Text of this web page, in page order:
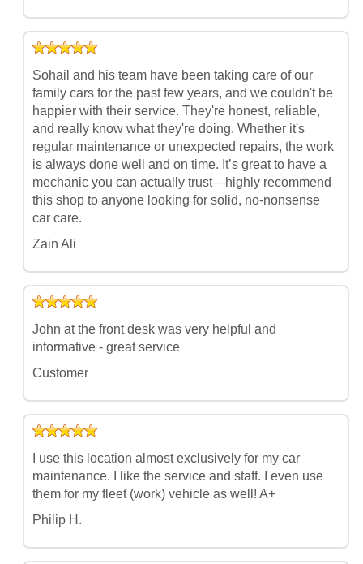
Sohail and his team have been taking care of our
family cars for the past few years, and we couldn't be
happier with their service. They're honest, reliable,
and really know what they're doing. Whether it's
regular maintenance or unexpected repairs, the work
is always done well and on time. It’s great to have a
mechanic you can actually trust—highly recommend
this shop to anyone looking for solid, no-nonsense
car care.
Zain Ali
John at the front desk was very helpful and
informative - great service
Customer
I use this location almost exclusively for my car
maintenance. I like the service and staff. I even use
them for my fleet (work) vehicle as well! A+
Philip H.